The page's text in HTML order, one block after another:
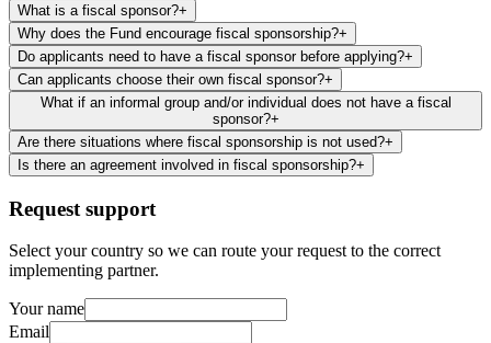
What is a fiscal sponsor?+
Why does the Fund encourage fiscal sponsorship?+
Do applicants need to have a fiscal sponsor before applying?+
Can applicants choose their own fiscal sponsor?+
What if an informal group and/or individual does not have a fiscal
sponsor?+
Are there situations where fiscal sponsorship is not used?+
Is there an agreement involved in fiscal sponsorship?+
Request support
Select your country so we can route your request to the correct
implementing partner.
Your name
Email